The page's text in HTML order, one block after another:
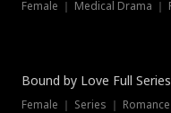
Trending
Bound by Love Full Series
Female ｜ Series ｜ Romance